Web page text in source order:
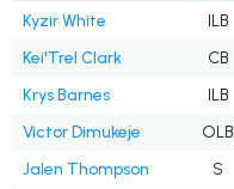
Kyzir White ILB
Kei'Trel Clark
CB
Krys Barnes
ILB
Victor Dimukeje
OLB
Jalen Thompson
S